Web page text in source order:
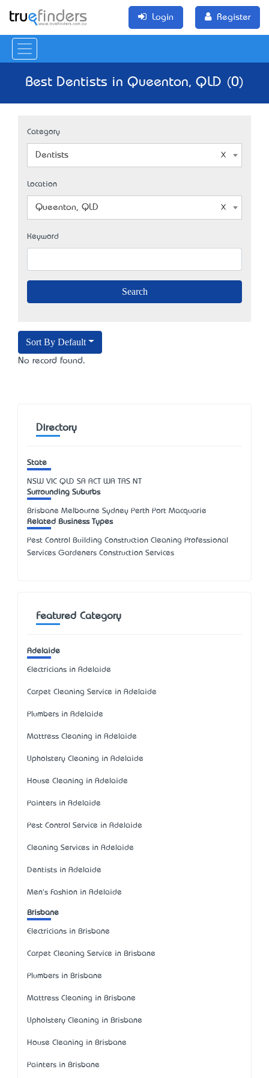
Login Register
Best Dentists in Queenton, QLD (0)
Category
Dentists
Location
Queenton, QLD
Keyword
Sort By Default
No record found.
Directory
State
NSW VIC QLD SA ACT WA TAS NT
Surrounding Suburbs
Brisbane Melbourne Sydney Perth Port Macquarie
Related Business Types
Pest Control Building Construction Cleaning Professional
Services Gardeners Construction Services
Featured Category
Adelaide
Electricians in Adelaide
Carpet Cleaning Service in Adelaide
Plumbers in Adelaide
Mattress Cleaning in Adelaide
Upholstery Cleaning in Adelaide
House Cleaning in Adelaide
Painters in Adelaide
Pest Control Service in Adelaide
Cleaning Services in Adelaide
Dentists in Adelaide
Men's Fashion in Adelaide
Brisbane
Electricians in Brisbane
Carpet Cleaning Service in Brisbane
Plumbers in Brisbane
Mattress Cleaning in Brisbane
Upholstery Cleaning in Brisbane
House Cleaning in Brisbane
Painters in Brisbane